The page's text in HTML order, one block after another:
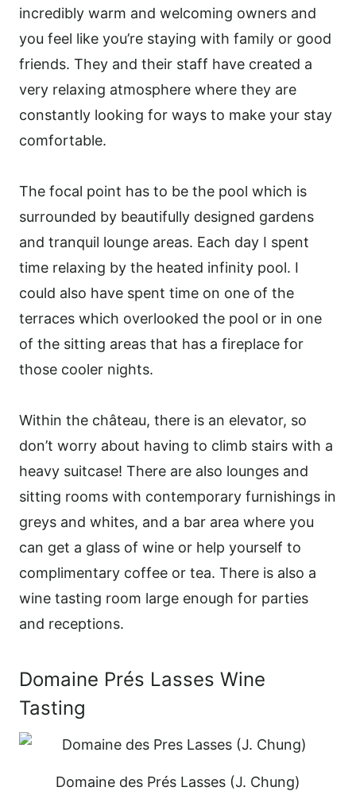
incredibly warm and welcoming owners and
you feel like you’re staying with family or good
friends. They and their staff have created a
very relaxing atmosphere where they are
constantly looking for ways to make your stay
comfortable.
The focal point has to be the pool which is
surrounded by beautifully designed gardens
and tranquil lounge areas. Each day I spent
time relaxing by the heated infinity pool. I
could also have spent time on one of the
terraces which overlooked the pool or in one
of the sitting areas that has a fireplace for
those cooler nights.
Within the château, there is an elevator, so
don’t worry about having to climb stairs with a
heavy suitcase! There are also lounges and
sitting rooms with contemporary furnishings in
greys and whites, and a bar area where you
can get a glass of wine or help yourself to
complimentary coffee or tea. There is also a
wine tasting room large enough for parties
and receptions.
Domaine Prés Lasses Wine
Tasting
Domaine des Prés Lasses (J. Chung)